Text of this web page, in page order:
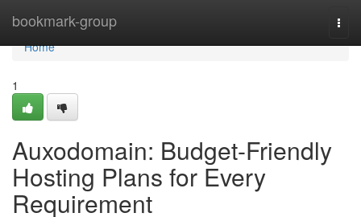
bookmark-group
Home
Home
1
Auxodomain: Budget-Friendly
Hosting Plans for Every
Requirement